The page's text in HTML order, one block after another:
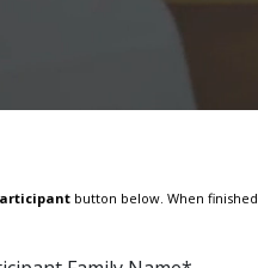
button below. When finished